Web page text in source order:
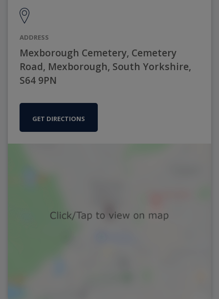
ADDRESS
Mexborough Cemetery, Cemetery
Road, Mexborough, South Yorkshire,
S64 9PN
GET DIRECTIONS